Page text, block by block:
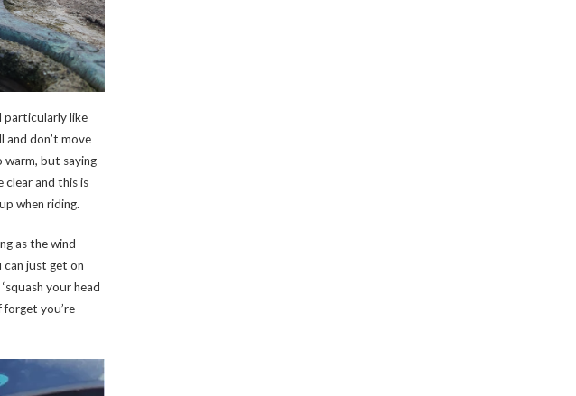
particularly like
and don’t move
warm, but saying
and this is
when riding.
as the wind
can just get on
your head
forget you’re